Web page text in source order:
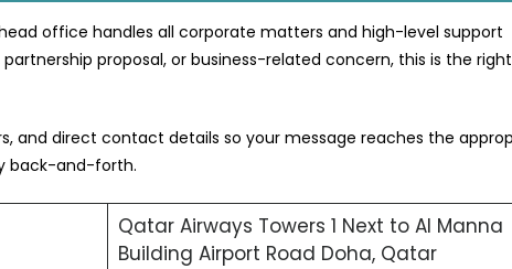
office handles all corporate matters and high-level support
proposal, or business-related concern, this is the
and direct contact details so your message reaches the
back-and-forth.
Qatar Airways Towers 1 Next to Al Manna
Building Airport Road Doha, Qatar